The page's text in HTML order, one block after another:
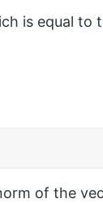
is equal to
of the